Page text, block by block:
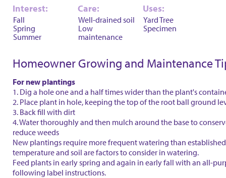
Interest:
Fall
Spring
Summer
Care:
Well-drained soil
Low
maintenance
Uses:
Yard Tree
Specimen
Homeowner Growing and Maintenance
For new plantings
1. Dig a hole one and a half times wider than the plant's
2. Place plant in hole, keeping the top of the root ball ground
3. Back fill with dirt
4. Water thoroughly and then mulch around the base to
reduce weeds
New plantings require more frequent watering than
temperature and soil are factors to consider in watering.
Feed plants in early spring and again in early fall with an all-
following label instructions.